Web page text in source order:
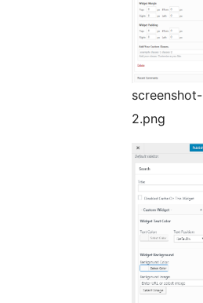
screenshot-
2.png